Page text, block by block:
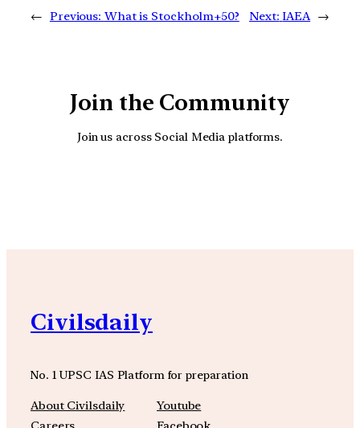
← Previous: What is Stockholm+50? Next: IAEA →
Join the Community
Join us across Social Media platforms.
Civilsdaily
No. 1 UPSC IAS Platform for preparation
About Civilsdaily
Youtube